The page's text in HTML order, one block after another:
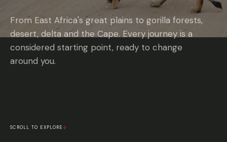
From East Africa's great plains to gorilla forests,
desert, delta and the Cape. Every journey is a
considered starting point, ready to change
around you.
SCROLL TO EXPLORE↓